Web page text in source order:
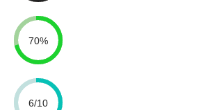
70%
6/10